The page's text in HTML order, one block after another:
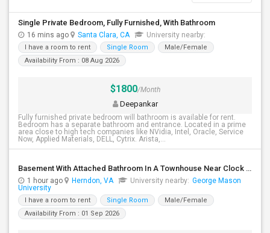
Single Private Bedroom, Fully Furnished, With Bathroom
16 mins ago Santa Clara, CA University nearby:
I have a room to rent Single Room
Male/Female
Availability From : 08 Aug 2026
$1800/Month
Deepankar
Fully furnished private bedroom will bathroom is available for rent.
Bedroom has a separate bathroom and entrance. Located in a prime
area close to high tech companies like NVidia, Intel, Oracle, Service
Now, Applied Materials, DELL, Cytrix. Arista,...
Basement With Attached Bathroom In A Townhouse Near Clock Tower (Herndon)
1 hour ago Herndon, VA University nearby: George Mason
University
I have a room to rent Single Room
Male/Female
Availability From : 01 Sep 2026